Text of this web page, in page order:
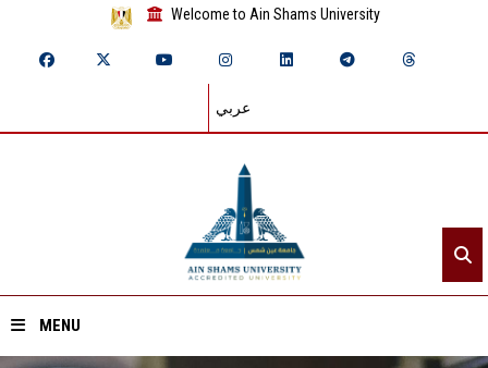
Welcome to Ain Shams University
عربي
MENU